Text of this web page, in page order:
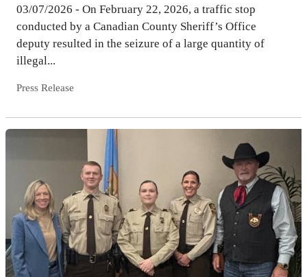
03/07/2026 - On February 22, 2026, a traffic stop
conducted by a Canadian County Sheriff’s Office
deputy resulted in the seizure of a large quantity of
illegal...
Press Release